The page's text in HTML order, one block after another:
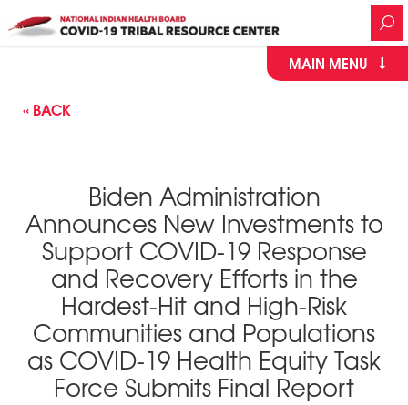
MAIN MENU
« BACK
Biden Administration
Announces New Investments to
Support COVID-⁠19 Response
and Recovery Efforts in the
Hardest-Hit and High-Risk
Communities and Populations
as COVID-⁠19 Health Equity Task
Force Submits Final Report